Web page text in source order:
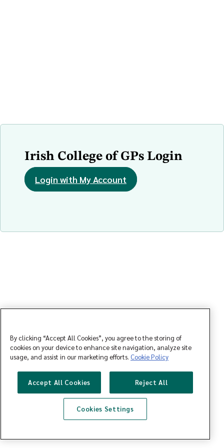
Irish College of GPs Login
Login with My Account
By clicking “Accept All Cookies”, you agree to the storing of
cookies on your device to enhance site navigation, analyze site
usage, and assist in our marketing efforts. Cookie Policy
Accept All Cookies Reject All
Cookies Settings